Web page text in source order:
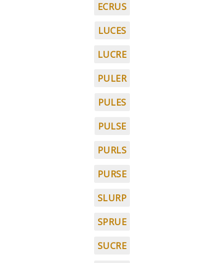
ECRUS
LUCES
LUCRE
PULER
PULES
PULSE
PURLS
PURSE
SLURP
SPRUE
SUCRE